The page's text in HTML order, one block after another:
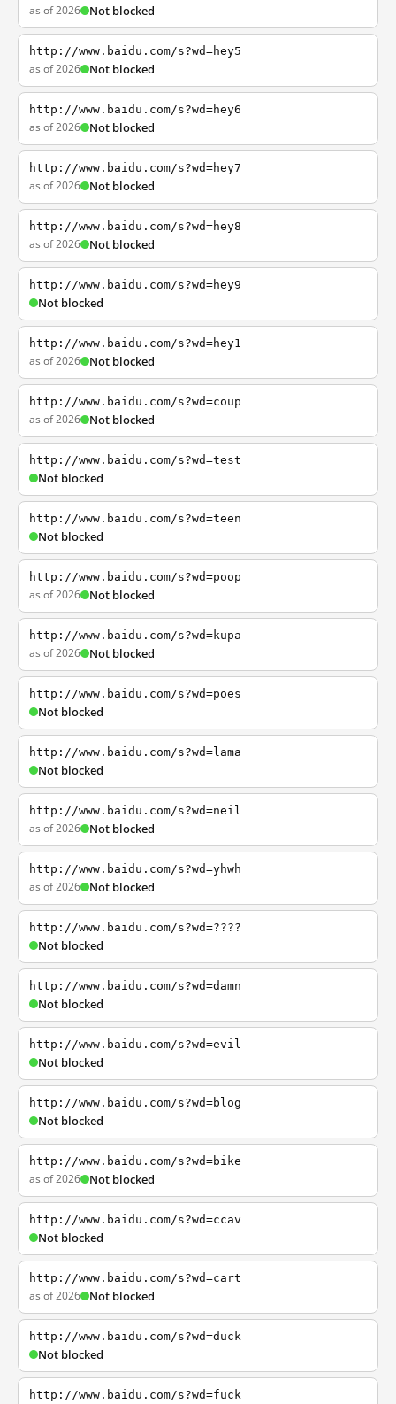
as of 2026 Not blocked
http://www.baidu.com/s?wd=hey5
as of 2026 Not blocked
http://www.baidu.com/s?wd=hey6
as of 2026 Not blocked
http://www.baidu.com/s?wd=hey7
as of 2026 Not blocked
http://www.baidu.com/s?wd=hey8
as of 2026 Not blocked
http://www.baidu.com/s?wd=hey9
Not blocked
http://www.baidu.com/s?wd=hey1
as of 2026 Not blocked
http://www.baidu.com/s?wd=coup
as of 2026 Not blocked
http://www.baidu.com/s?wd=test
Not blocked
http://www.baidu.com/s?wd=teen
Not blocked
http://www.baidu.com/s?wd=poop
as of 2026 Not blocked
http://www.baidu.com/s?wd=kupa
as of 2026 Not blocked
http://www.baidu.com/s?wd=poes
Not blocked
http://www.baidu.com/s?wd=lama
Not blocked
http://www.baidu.com/s?wd=neil
as of 2026 Not blocked
http://www.baidu.com/s?wd=yhwh
as of 2026 Not blocked
http://www.baidu.com/s?wd=????
Not blocked
http://www.baidu.com/s?wd=damn
Not blocked
http://www.baidu.com/s?wd=evil
Not blocked
http://www.baidu.com/s?wd=blog
Not blocked
http://www.baidu.com/s?wd=bike
as of 2026 Not blocked
http://www.baidu.com/s?wd=ccav
Not blocked
http://www.baidu.com/s?wd=cart
as of 2026 Not blocked
http://www.baidu.com/s?wd=duck
Not blocked
http://www.baidu.com/s?wd=fuck